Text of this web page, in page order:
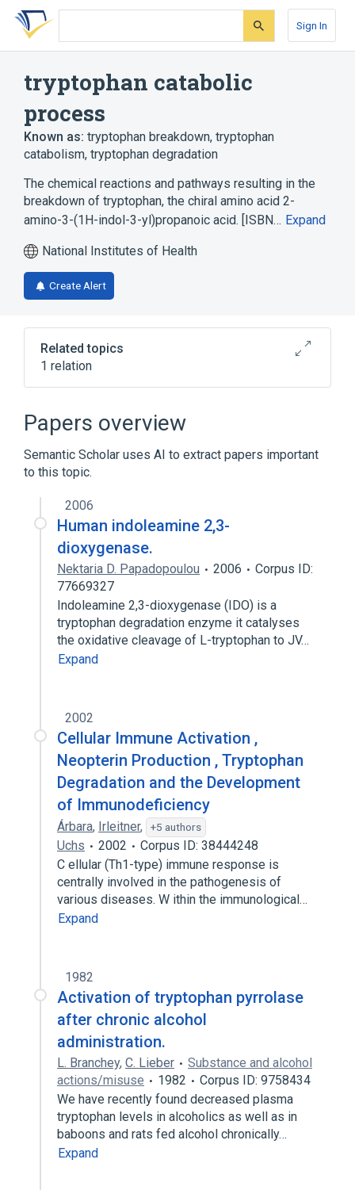
Skip
search
Skip
Skip
account
Sign In
tryptophan catabolic
process
Known as: tryptophan breakdown, tryptophan
catabolism, tryptophan degradation
The chemical reactions and pathways resulting in the
breakdown of tryptophan, the chiral amino acid 2-
amino-3-(1H-indol-3-yl)propanoic acid. [ISBN… Expand
National Institutes of Health
Create Alert
Related topics
1 relation
Papers overview
Semantic Scholar uses AI to extract papers important
to this topic.
2006
Human indoleamine 2,3-
dioxygenase.
Nektaria D. Papadopoulou 2006
Corpus ID:
77669327
Indoleamine 2,3-dioxygenase (IDO) is a
tryptophan degradation enzyme it catalyses
the oxidative cleavage of L-tryptophan to JV…
Expand
2002
Cellular Immune Activation ,
Neopterin Production , Tryptophan
Degradation and the Development
of Immunodeficiency
Árbara, Irleitner, +5 authors
Uchs 2002
Corpus ID: 38444248
C ellular (Th1-type) immune response is
centrally involved in the pathogenesis of
various diseases. W ithin the immunological…
Expand
1982
Activation of tryptophan pyrrolase
after chronic alcohol
administration.
L. Branchey, C. Lieber
Substance and alcohol
actions/misuse
1982
Corpus ID: 9758434
We have recently found decreased plasma
tryptophan levels in alcoholics as well as in
baboons and rats fed alcohol chronically…
Expand